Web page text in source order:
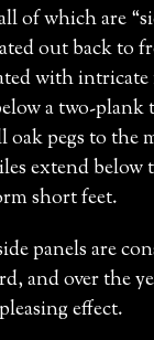
of which are
out back to
with
a two-plank
oak pegs to the
extend below
short feet.
panels are
and over the
effect.